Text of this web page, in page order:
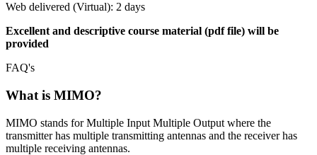
Web delivered (Virtual): 2 days
Excellent and descriptive course material (pdf file) will be
provided
FAQ's
What is MIMO?
MIMO stands for Multiple Input Multiple Output where the
transmitter has multiple transmitting antennas and the receiver has
multiple receiving antennas.